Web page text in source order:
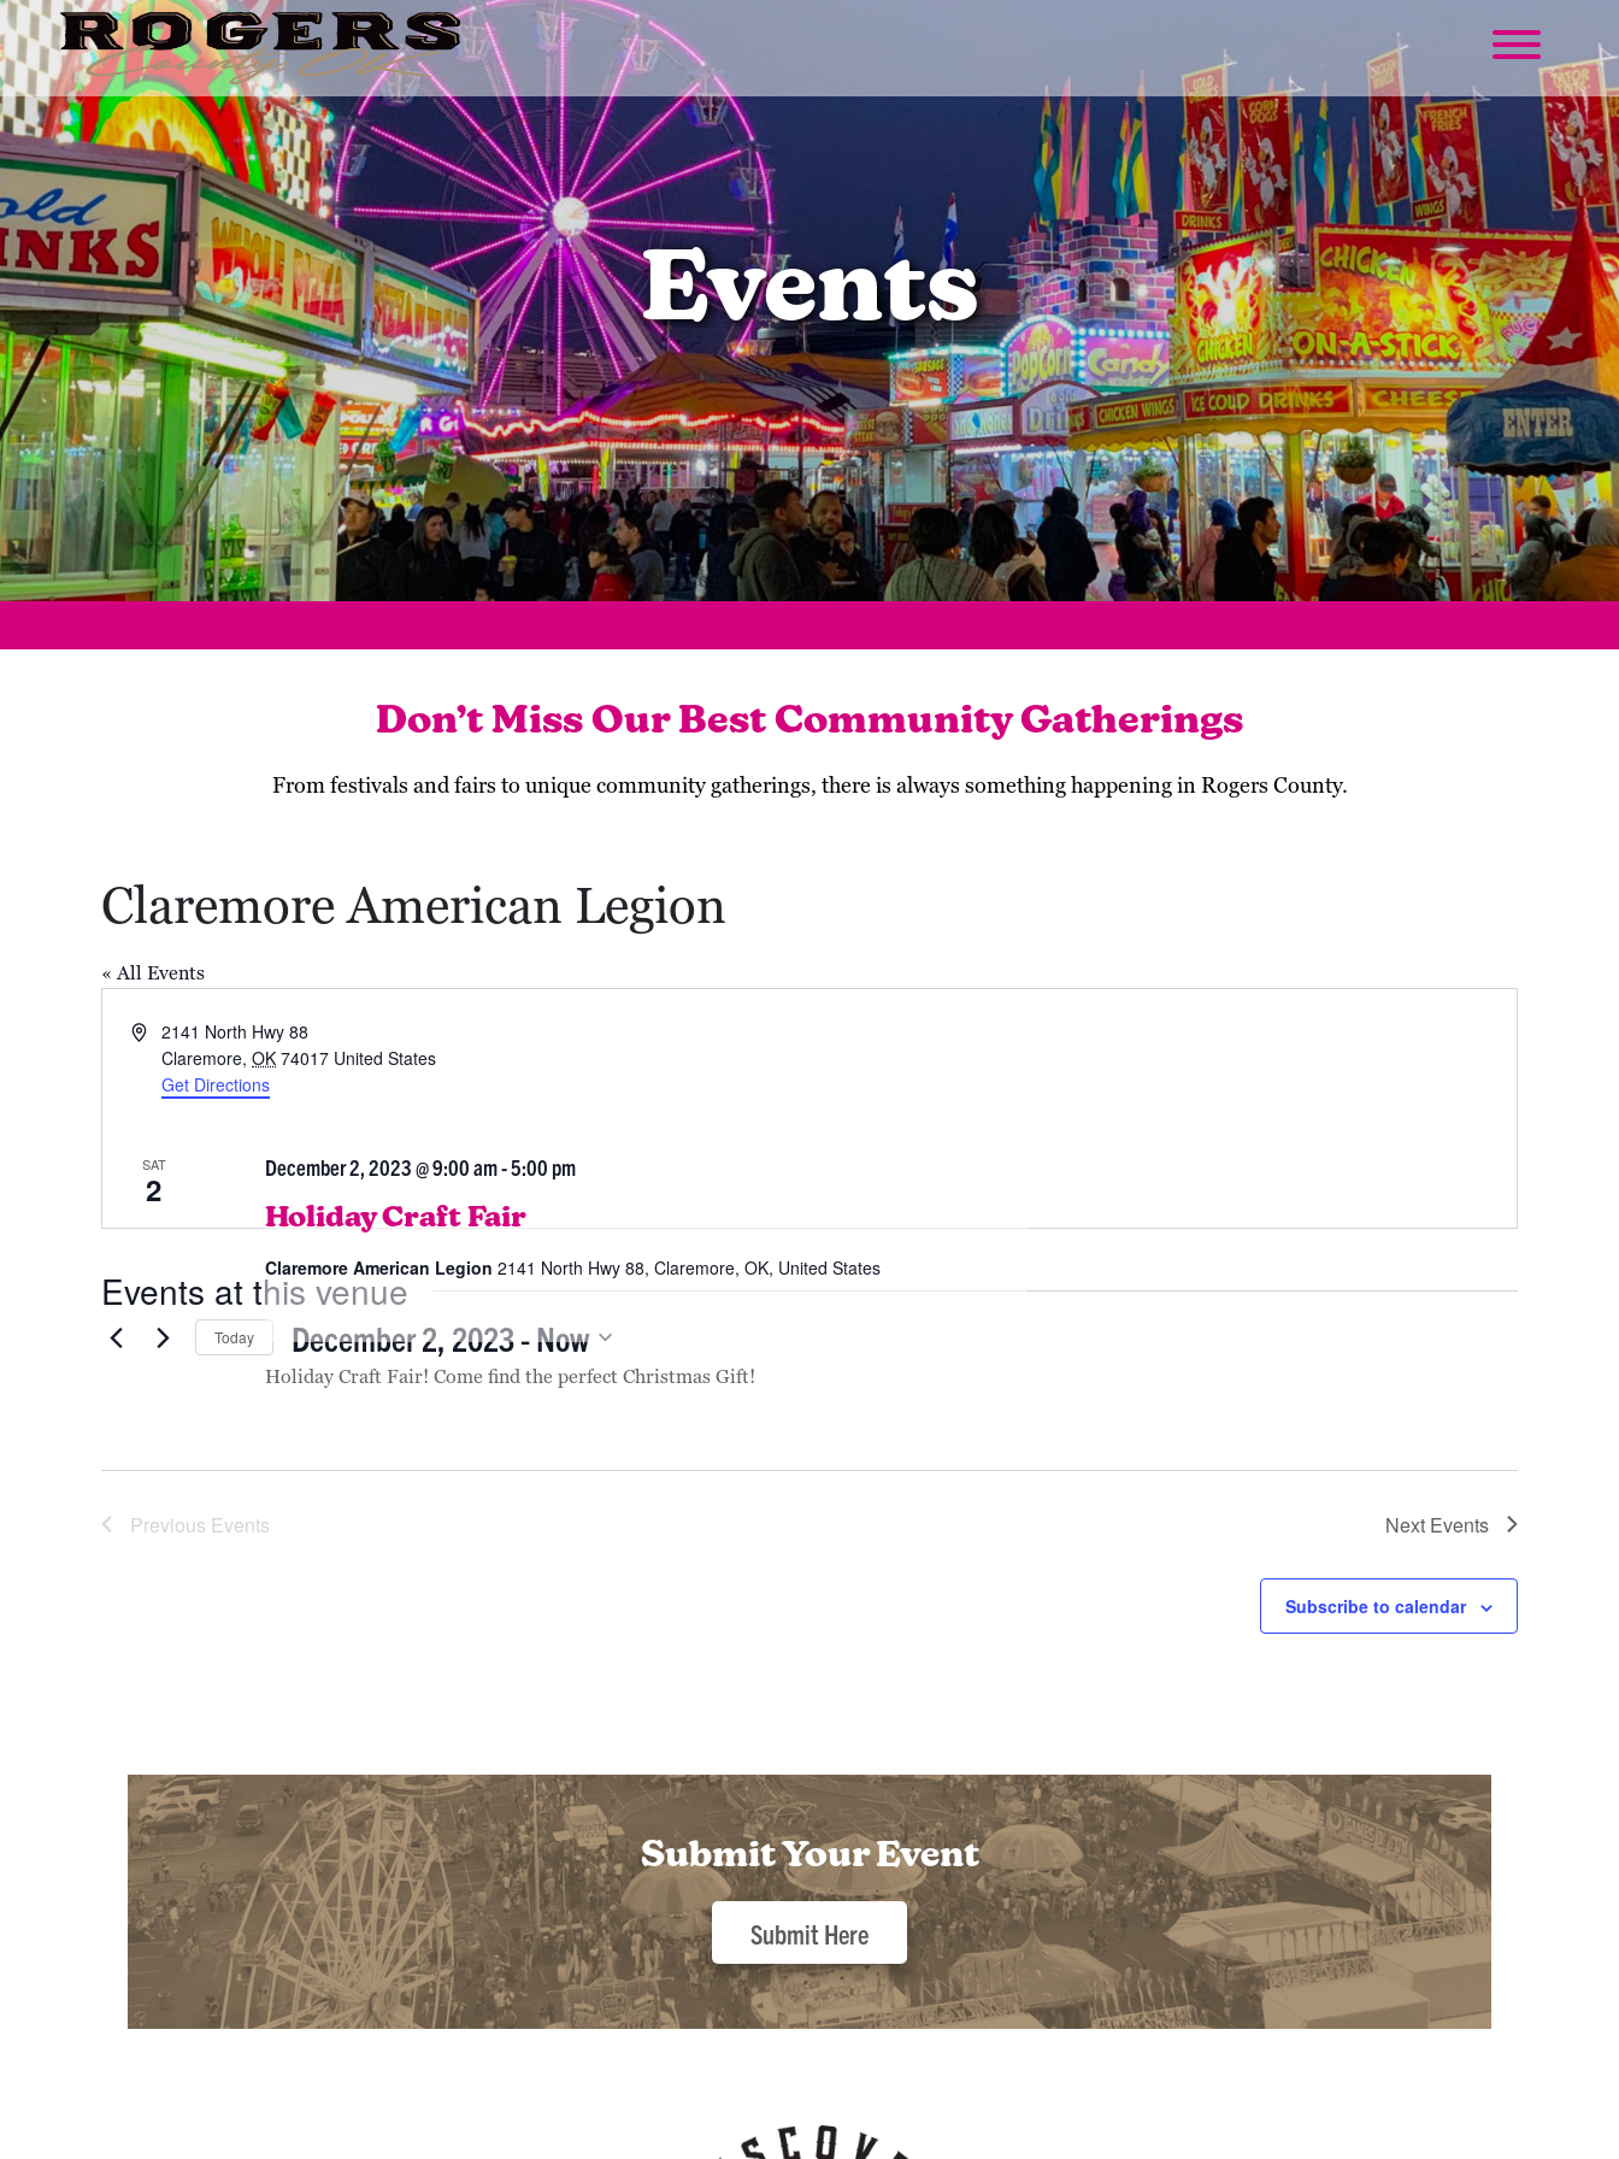
Events
Don’t Miss Our Best Community Gatherings
From festivals and fairs to unique community gatherings, there is always something happening in Rogers County.
Claremore American Legion
« All Events
Address2141 North Hwy 88
Claremore, OK 74017 United States
Get Directions
Events at this venue
Today December 2, 2023 - Now
Select
December 2023
SAT
2
Holiday Craft Fair
December 2, 2023 @ 9:00 am-5:00 pm
Claremore American Legion 2141 North Hwy 88, Claremore, OK, United States
Holiday Craft Fair! Come find the perfect Christmas Gift!
Previous Events Next Events
Subscribe to calendar
Submit Your Event
Submit Here